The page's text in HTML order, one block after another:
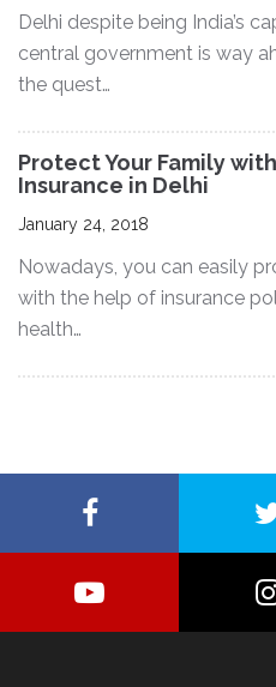
Delhi despite being India’s
central government is way
the quest…
Protect Your Family
Insurance in Delhi
January 24, 2018
Nowadays, you can easily
with the help of insurance
health…